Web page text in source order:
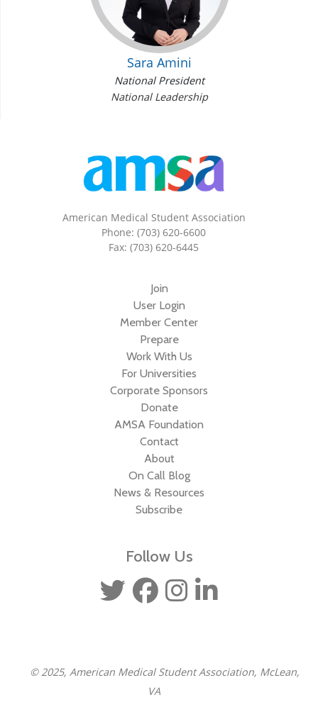
Sara Amini
National President
National Leadership
American Medical Student Association
Phone: (703) 620-6600
Fax: (703) 620-6445
Join
User Login
Member Center
Prepare
Work With Us
For Universities
Corporate Sponsors
Donate
AMSA Foundation
Contact
About
On Call Blog
News & Resources
Subscribe
Follow Us
© 2025, American Medical Student Association, McLean,
VA